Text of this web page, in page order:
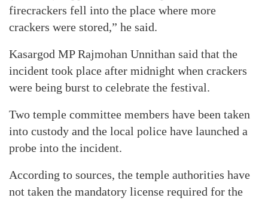
firecrackers fell into the place where more
crackers were stored,” he said.
Kasargod MP Rajmohan Unnithan said that the
incident took place after midnight when crackers
were being burst to celebrate the festival.
Two temple committee members have been taken
into custody and the local police have launched a
probe into the incident.
According to sources, the temple authorities have
not taken the mandatory license required for the